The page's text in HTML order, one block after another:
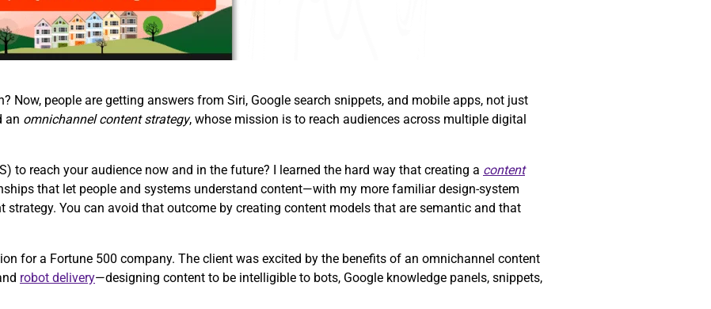
Now, people are getting answers from Siri, Google search snippets, and mobile apps, not just
an omnichannel content strategy, whose mission is to reach audiences across multiple digital
to reach your audience now and in the future? I learned the hard way that creating a content
that let people and systems understand content—with my more familiar design-system
You can avoid that outcome by creating content models that are semantic and that
for a Fortune 500 company. The client was excited by the benefits of an omnichannel content
robot delivery—designing content to be intelligible to bots, Google knowledge panels, snippets,